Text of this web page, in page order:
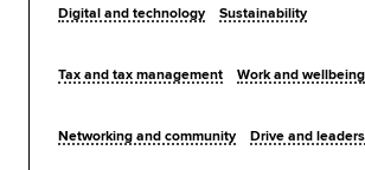
Digital and technology Sustainability
Tax and tax management Work and wellbeing
Networking and community Drive and